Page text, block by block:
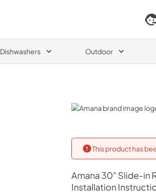
Dishwashers Outdoor
Amana
This product has
Amana 30" Slide-in
Installation